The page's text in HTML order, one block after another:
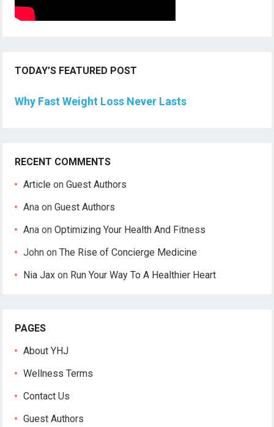
TODAY’S FEATURED POST
Why Fast Weight Loss Never Lasts
RECENT COMMENTS
Article onGuest Authors
Ana onGuest Authors
Ana onOptimizing Your Health And Fitness
John onThe Rise of Concierge Medicine
Nia Jax on Run Your Way To A Healthier Heart
PAGES
About YHJ
Wellness Terms
Contact Us
Guest Authors